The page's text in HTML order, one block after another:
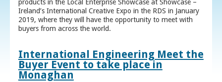
products in the Local Enterprise Showcase at Showcase –
Ireland’s International Creative Expo in the RDS in January
2019, where they will have the opportunity to meet with
buyers from across the world.
International Engineering Meet the
Buyer Event to take place in
Monaghan